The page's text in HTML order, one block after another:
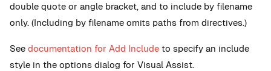
double quote or angle bracket, and to include by filename
only. (Including by filename omits paths from directives.)
See documentation for Add Include to specify an include
style in the options dialog for Visual Assist.